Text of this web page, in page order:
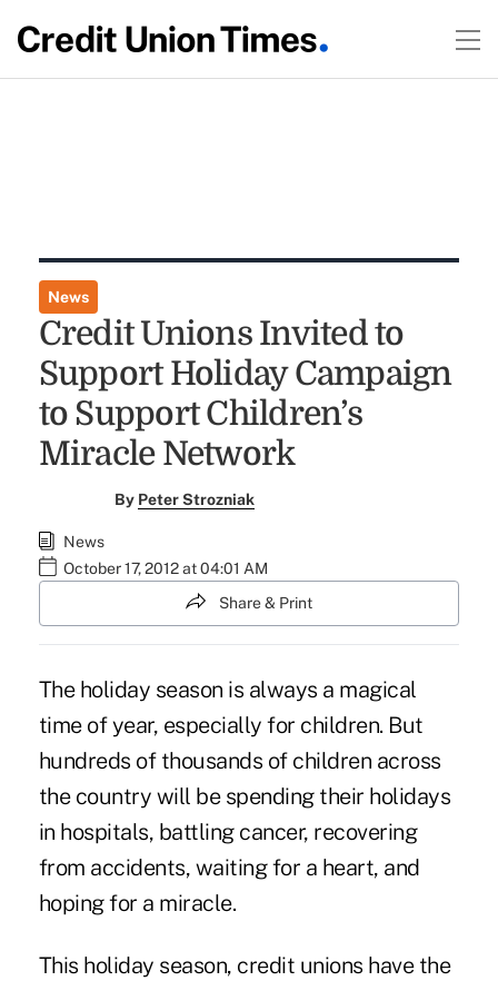
News
Credit Unions Invited to
Support Holiday Campaign
to Support Children’s
Miracle Network
By Peter Strozniak
News
October 17, 2012 at 04:01 AM
Share & Print
The holiday season is always a magical
time of year, especially for children. But
hundreds of thousands of children across
the country will be spending their holidays
in hospitals, battling cancer, recovering
from accidents, waiting for a heart, and
hoping for a miracle.
This holiday season, credit unions have the